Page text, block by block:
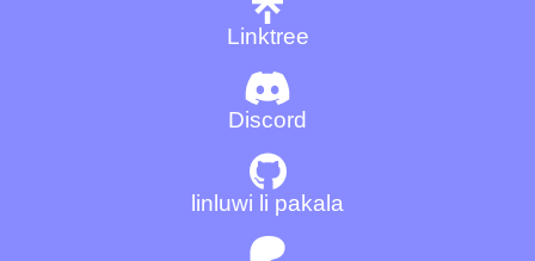
Discord
Linktree
linluwi li pakala